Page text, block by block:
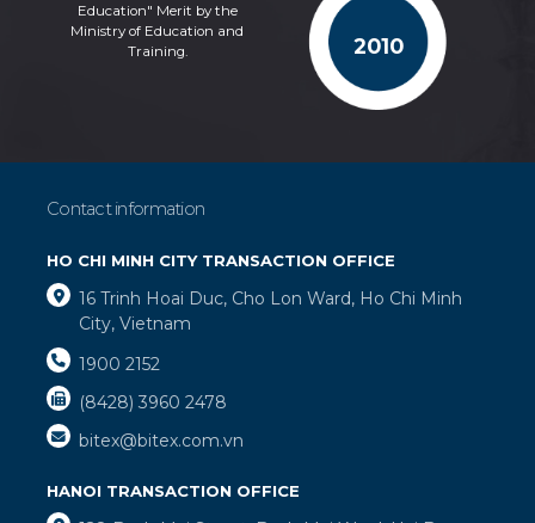
Education" Merit by the
Ministry of Education and
Training.
2010
Contact information
HO CHI MINH CITY TRANSACTION OFFICE
16 Trinh Hoai Duc, Cho Lon Ward, Ho Chi Minh
City, Vietnam
1900 2152
(8428) 3960 2478
bitex@bitex.com.vn
HANOI TRANSACTION OFFICE